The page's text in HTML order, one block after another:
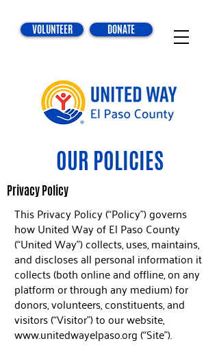
DONATE
VOLUNTEER
OUR POLICIES
Privacy Policy
This Privacy Policy (“Policy”) governs
how United Way of El Paso County
(“United Way”) collects, uses, maintains,
and discloses all personal information it
collects (both online and offline, on any
platform or through any medium) for
donors, volunteers, constituents, and
visitors (“Visitor”) to our website,
www.unitedwayelpaso.org(“Site”).